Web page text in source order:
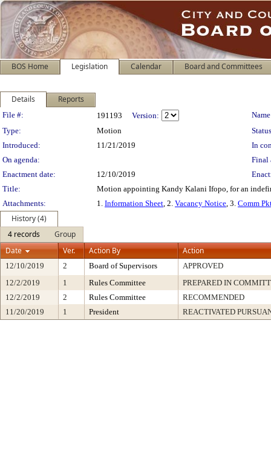
BOS Home Legislation Calendar Board and Committees
Details Reports
Legislation Details
File #: 191193 Version:
Type:
Motion
Introduced:
11/21/2019
In
On agenda:
Final
Enactment date:
12/10/2019
Title:
Motion appointing Kandy Kalani Ifopo, for an
Attachments:
1. Information Sheet, 2. Vacancy Notice, 3. Comm
History (4)
4 records
Group
Date
Ver. Action By Action
12/10/2019 2 Board of Supervisors
APPROVED
12/2/2019
1 Rules Committee
PREPARED IN
12/2/2019
2 Rules Committee
RECOMMENDED
11/20/2019
1 President REACTIVATED